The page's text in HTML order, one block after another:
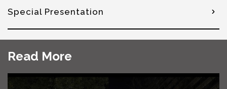
Special Presentation
Read More